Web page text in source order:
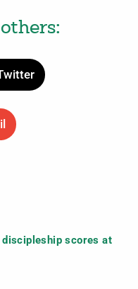
discipleship scores at